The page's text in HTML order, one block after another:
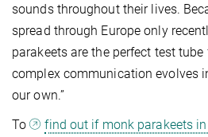
sounds throughout their lives.
spread through Europe only
parakeets are the perfect test
complex communication evolves
our own.”
To
find out if monk parakeets